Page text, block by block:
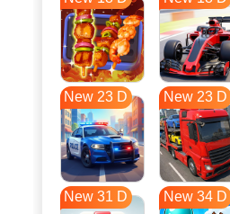
New 23 D New 23 D
New 31 D New 34 D